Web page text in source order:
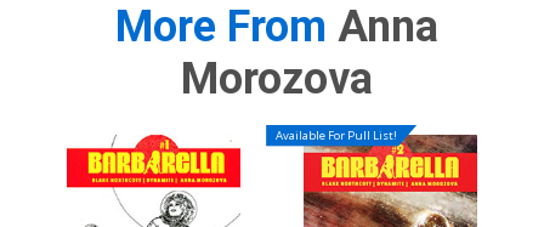
More From Anna
Morozova
Available For Pull List!